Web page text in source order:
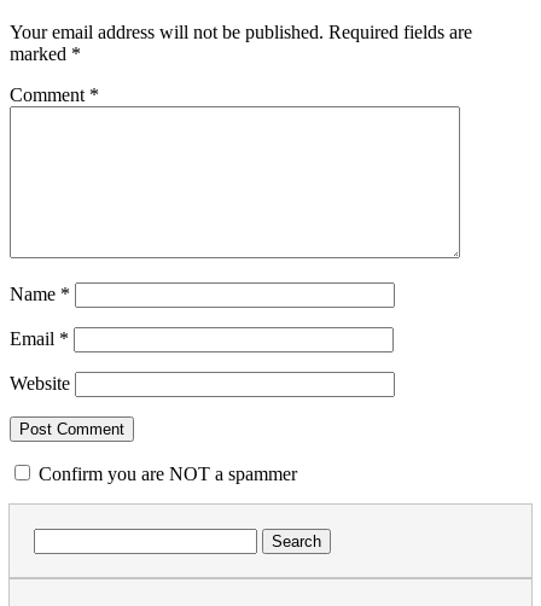
Your email address will not be published. Required fields are
marked *
Comment *
Name *
Email *
Website
Confirm you are NOT a spammer
for: